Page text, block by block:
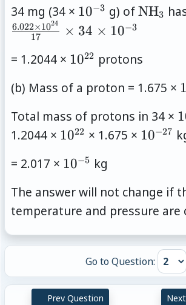
34 mg (34 × 10^{-3}
10−3 g) ofNH3
17
6.022×1024 × 34 × 10−3
= 1.2044 × 10^{22}
1022 protons
(b) Mass of a proton = 1.675 × 1
Total mass of protons in 34 × 1
1.2044 × 10^{22}
1022 × 1.675 × 10^{-
10−27
= 2.017 × 10^{-5}
10−5 kg
The answer will not change if
temperature and pressure are
Go to Question:
Prev Question